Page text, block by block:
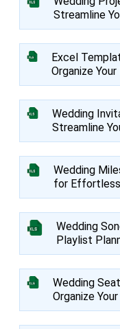
Streamline
Excel
Organize
Wedding
Streamline
Wedding
for
Wedding
Playlist
Wedding
Organize